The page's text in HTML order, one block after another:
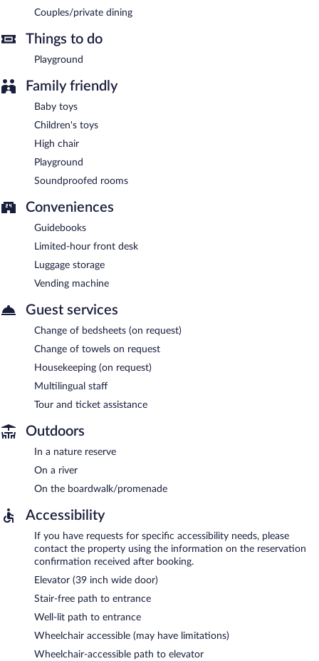
Couples/private dining
Things to do
Playground
Family friendly
Baby toys
Children's toys
High chair
Playground
Soundproofed rooms
Conveniences
Guidebooks
Limited-hour front desk
Luggage storage
Vending machine
Guest services
Change of bedsheets (on request)
Change of towels on request
Housekeeping (on request)
Multilingual staff
Tour and ticket assistance
Outdoors
In a nature reserve
On a river
On the boardwalk/promenade
Accessibility
If you have requests for specific accessibility needs, please
contact the property using the information on the reservation
confirmation received after booking.
Elevator (39 inch wide door)
Stair-free path to entrance
Well-lit path to entrance
Wheelchair accessible (may have limitations)
Wheelchair-accessible path to elevator